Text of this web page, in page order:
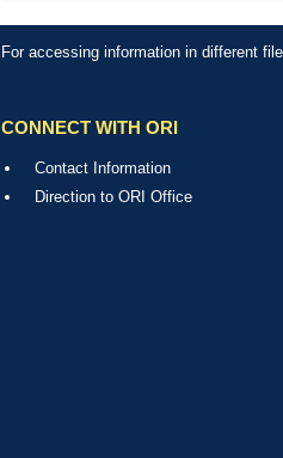
For accessing information in different
CONNECT WITH ORI
Contact Information
Direction to ORI Office